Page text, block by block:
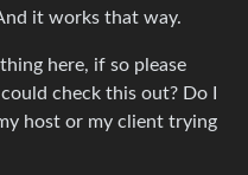
it works that way.
here, if so please
check this out? Do I
host or my client trying